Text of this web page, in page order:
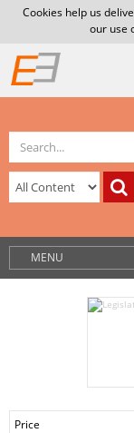
Cookies help us
our use
MENU
Price